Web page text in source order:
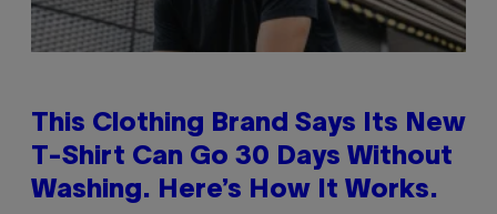
This Clothing Brand Says Its New
T-Shirt Can Go 30 Days Without
Washing. Here’s How It Works.